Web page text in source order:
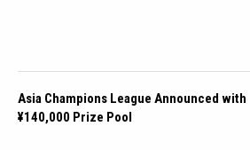
Asia Champions League Announced with
¥140,000 Prize Pool